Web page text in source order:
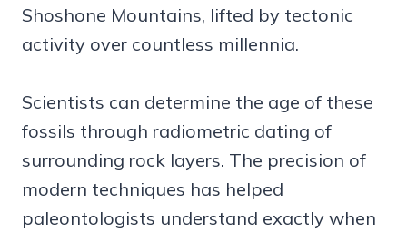
Shoshone Mountains, lifted by tectonic
activity over countless millennia.
Scientists can determine the age of these
fossils through radiometric dating of
surrounding rock layers. The precision of
modern techniques has helped
paleontologists understand exactly when